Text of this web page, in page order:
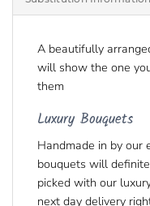
A beautifully
will show the one
them
Luxury Bouquets
Handmade in by our
bouquets will
picked with our
next day delivery